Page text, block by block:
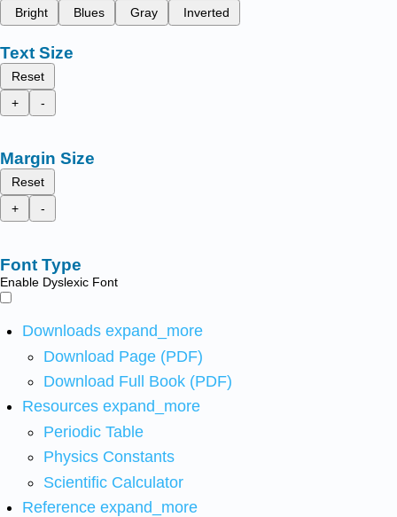
Bright
Blues Gray Inverted
Text Size
Reset
+
-
Margin Size
Reset
+
-
Font Type
Enable Dyslexic Font
Downloads expand_more
Download Page (PDF)
Download Full Book (PDF)
Resources expand_more
Periodic Table
Physics Constants
Scientific Calculator
Reference expand_more